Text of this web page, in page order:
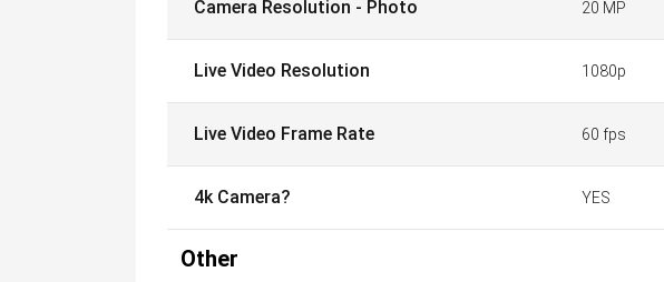
Camera Resolution - Photo 20 MP
Live Video Resolution 1080p
Live Video Frame Rate 60 fps
4k Camera? YES
Other